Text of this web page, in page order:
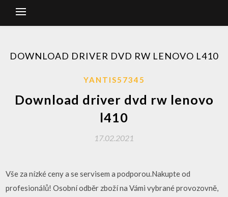
DOWNLOAD DRIVER DVD RW LENOVO L410
YANTIS57345
Download driver dvd rw lenovo
l410
17.02.2021
Vše za nízké ceny a se servisem a podporou.Nakupte od
profesionálů! Osobní odběr zboží na Vámi vybrané provozovně,